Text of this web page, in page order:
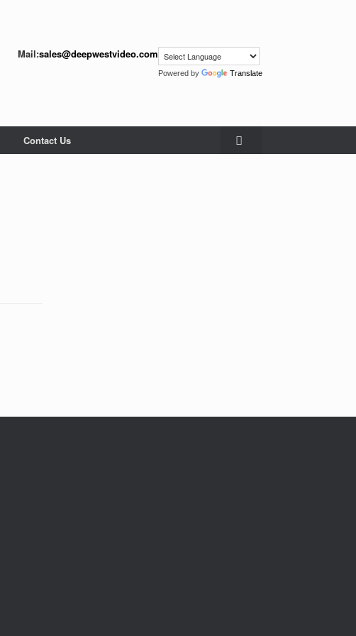
Mail:sales@deepwestvideo.com
Powered by Translate
Contact Us